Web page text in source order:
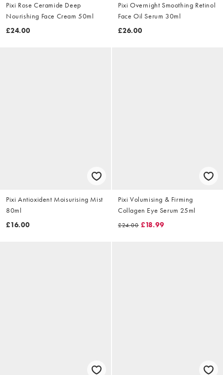
Pixi Rose Ceramide Deep
Nourishing Face Cream 50ml
£24.00
Pixi Overnight Smoothing Retinol
Face Oil Serum 30ml
£26.00
Pixi Antioxident Moisurising Mist
80ml
£16.00
Pixi Volumising & Firming
Collagen Eye Serum 25ml
£24.00 £18.99